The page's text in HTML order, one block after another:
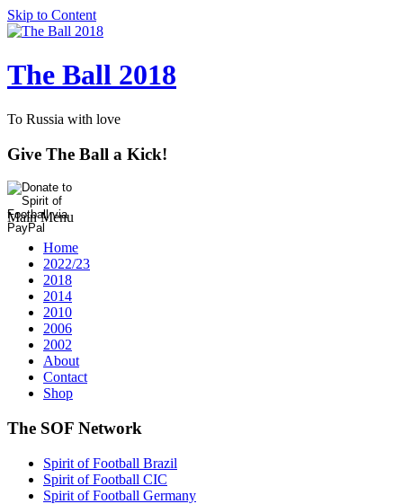
Skip to Content
The Ball 2018
To Russia with love
Give The Ball a Kick!
Main Menu
Home
2022/23
2018
2014
2010
2006
2002
About
Contact
Shop
The SOF Network
Spirit of Football Brazil
Spirit of Football CIC
Spirit of Football Germany